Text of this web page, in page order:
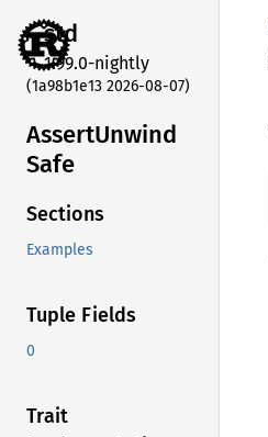
std
1.99.0-nightly
(1a98b1e13 2026-08-07)
AssertUnwind
Safe
Sections
Examples
Tuple Fields
0
Trait